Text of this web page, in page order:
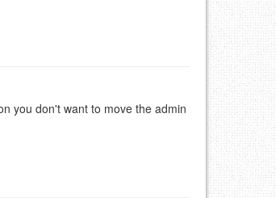
you don't want to move the admin